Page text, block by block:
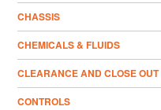
CHASSIS
CHEMICALS & FLUIDS
CLEARANCE AND CLOSE OUT
CONTROLS